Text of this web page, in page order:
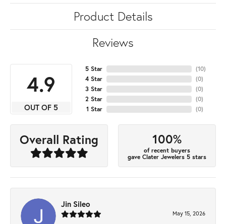
Product Details
Reviews
4.9
OUT OF 5
5 Star
4 Star
3 Star
2 Star
1 Star
(10)
(0)
(0)
(0)
(0)
Overall Rating 100%
of recent buyers
gave Clater Jewelers 5 stars
Jin Sileo
May 15, 2026